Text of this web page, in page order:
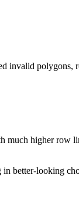
invalid polygons,
much higher row
in better-looking